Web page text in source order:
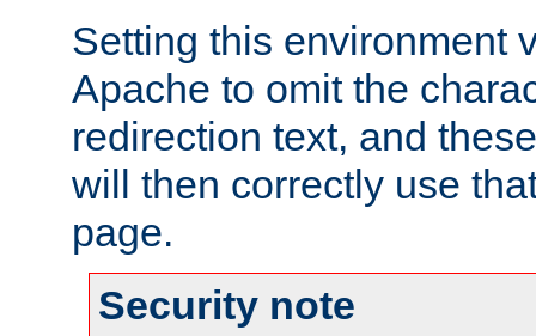
Setting this environment
Apache to omit the
redirection text, and
will then correctly use
page.
Security note